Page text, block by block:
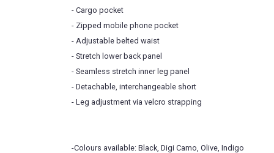
- Cargo pocket
- Zipped mobile phone pocket
- Adjustable belted waist
- Stretch lower back panel
- Seamless stretch inner leg panel
- Detachable, interchangeable short
- Leg adjustment via velcro strapping
-Colours available: Black, Digi Camo, Olive, Indigo